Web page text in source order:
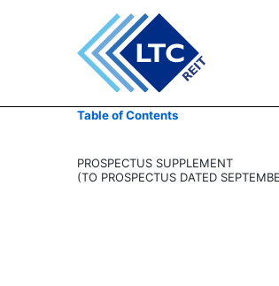
424B5:
Published on February 19, 2004
Table of Contents
PROSPECTUS SUPPLEMENT
(TO PROSPECTUS DATED